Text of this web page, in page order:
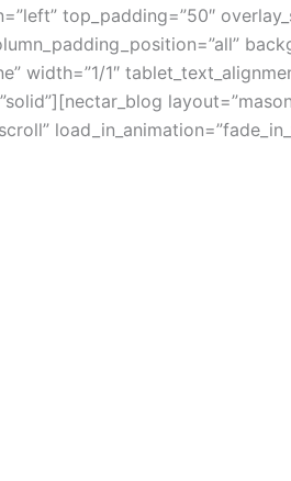
top_padding=”50″
width=”1/1″